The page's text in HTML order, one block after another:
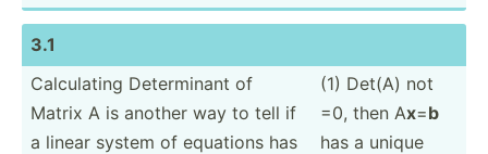
3.1
Calcul­ating Determ­inant of
Matrix A is another way to tell if
a linear system of equations has
(1) Det(A) not
=0, then Ax=b
has a unique